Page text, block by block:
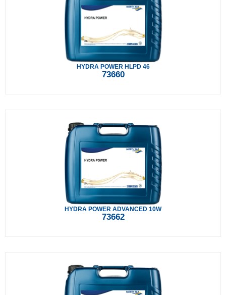
HYDRA POWER HLPD 46
73660
HYDRA POWER ADVANCED 10W
73662